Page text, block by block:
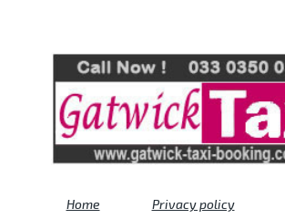
Home
Privacy policy